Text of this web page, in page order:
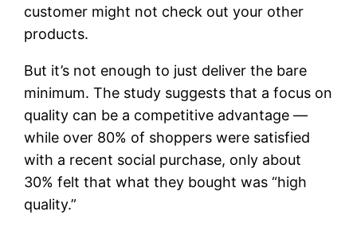
customer might not check out your other
products.
But it’s not enough to just deliver the bare
minimum. The study suggests that a focus on
quality can be a competitive advantage —
while over 80% of shoppers were satisfied
with a recent social purchase, only about
30% felt that what they bought was “high
quality.”